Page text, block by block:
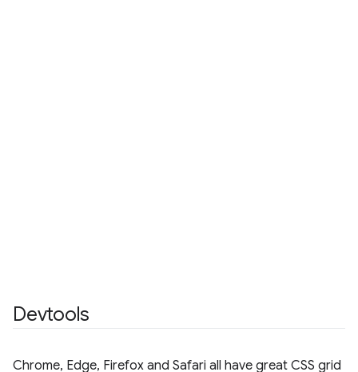
Devtools
Chrome, Edge, Firefox and Safari all have great CSS grid